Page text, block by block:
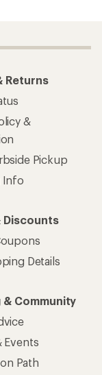
Returns
&
Pickup
Info
Discounts
Details
& Community
Events
Path